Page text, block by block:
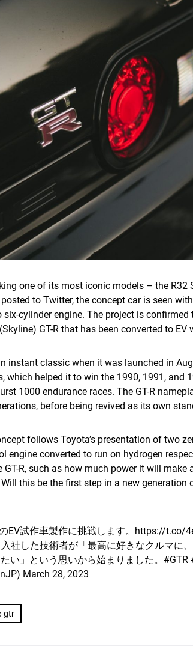
one of its most iconic models – the R32
to Twitter, the concept car is seen
cylinder engine. The project is confirmed
GT-R that has been converted to
instant classic when it was launched in
which helped it to win the 1990, 1991, and
1000 endurance races. The GT-R
before being revived as its own
follows Toyota’s presentation of two
engine converted to run on hydrogen
R, such as how much power it will
this be the first step in a new generation
EV試作車製作に挑戦します。
https://t.co/
社した技術者が「最高に好きなクルマに
い」という思いから始まりました。 #GTR
March 28, 2023
gtr